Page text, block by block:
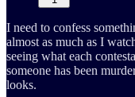
I need to confess
almost as much as I
seeing what each
someone has been
looks.